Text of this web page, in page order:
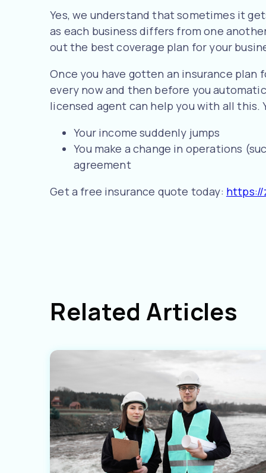
Yes, we understand that sometimes it
as each business differs from one
out the best coverage plan for your
Once you have gotten an insurance plan
every now and then before you
licensed agent can help you with all this.
Your income suddenly jumps
You make a change in operations
agreement
Get a free insurance quote today: https://
Related Articles